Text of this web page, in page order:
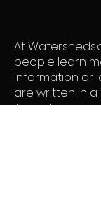
At
people learn
information or
are written in
As such, we